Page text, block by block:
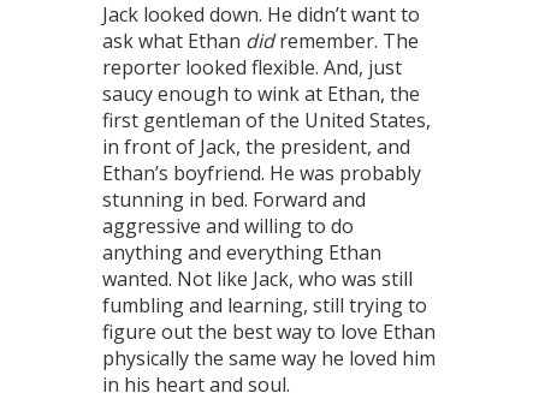
Jack looked down. He didn’t want to
ask what Ethan didremember. The
reporter looked flexible. And, just
saucy enough to wink at Ethan, the
first gentleman of the United States,
in front of Jack, the president, and
Ethan’s boyfriend. He was probably
stunning in bed. Forward and
aggressive and willing to do
anything and everything Ethan
wanted. Not like Jack, who was still
fumbling and learning, still trying to
figure out the best way to love Ethan
physically the same way he loved him
in his heart and soul.